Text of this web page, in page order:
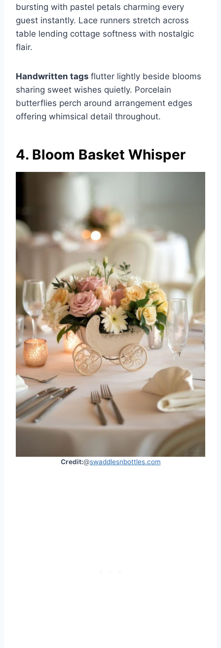
bursting with pastel petals charming every
guest instantly. Lace runners stretch across
table lending cottage softness with nostalgic
flair.
Handwritten tags flutter lightly beside blooms
sharing sweet wishes quietly. Porcelain
butterflies perch around arrangement edges
offering whimsical detail throughout.
4. Bloom Basket Whisper
Credit:@swaddlesnbottles.com